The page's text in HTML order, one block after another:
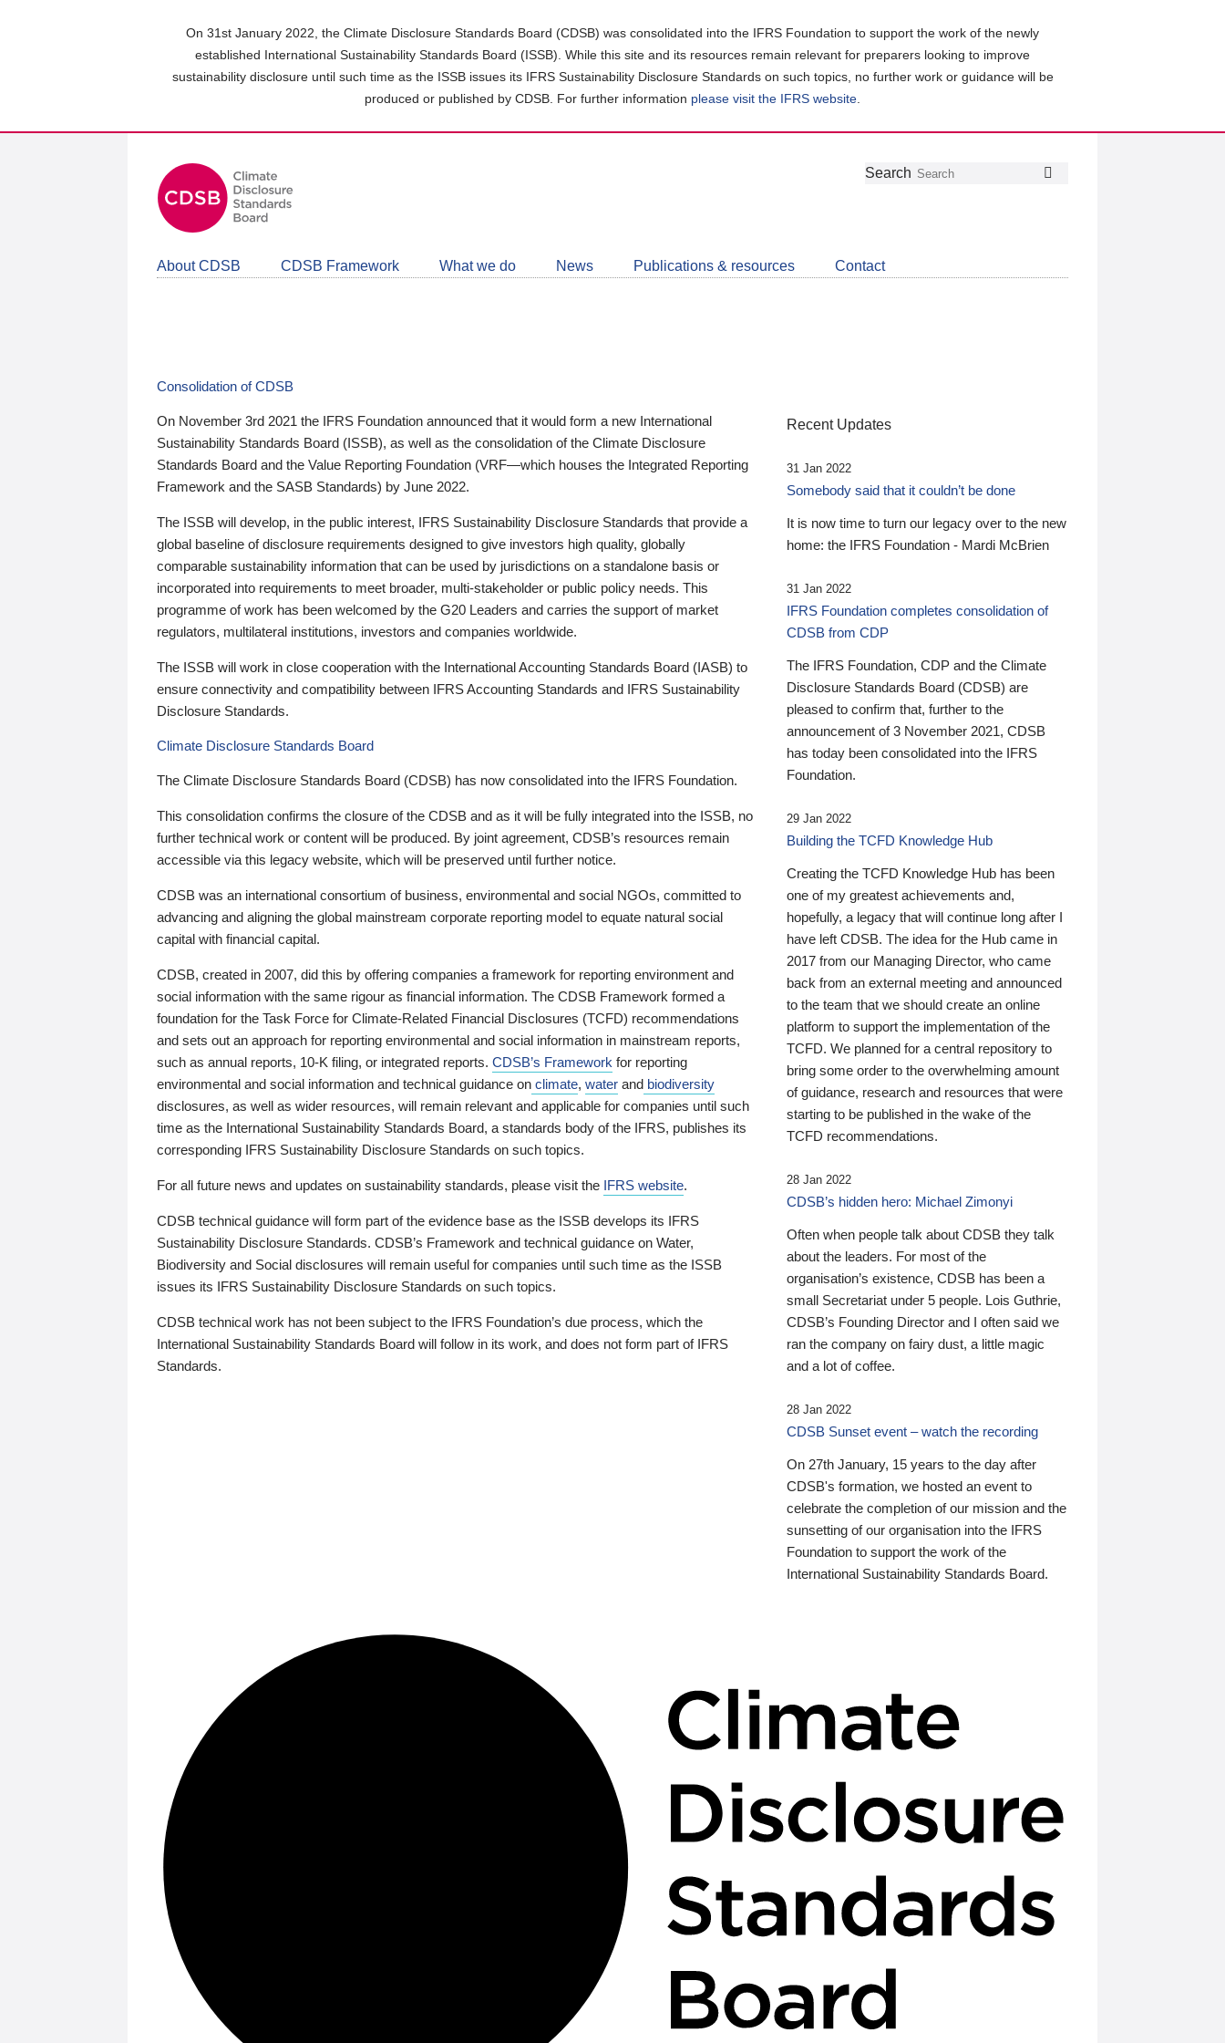
On 31st January 2022, the Climate Disclosure Standards Board (CDSB) was consolidated into the IFRS Foundation to support the work of the newly
established International Sustainability Standards Board (ISSB). While this site and its resources remain relevant for preparers looking to improve
sustainability disclosure until such time as the ISSB issues its IFRS Sustainability Disclosure Standards on such topics, no further work or guidance will be
produced or published by CDSB. For further information please visit the IFRS website
Follow
Join
LinkedIn
Get
about
CDSB
Search
About CDSB CDSB Framework What we do News Publications & resources Contact
Consolidation of CDSB
On November 3rd 2021 the IFRS Foundation announced that it would form a new International
Sustainability Standards Board (ISSB), as well as the consolidation of the Climate Disclosure
Standards Board and the Value Reporting Foundation (VRF—which houses the Integrated Reporting
Framework and the SASB Standards) by June 2022.
The ISSB will develop, in the public interest, IFRS Sustainability Disclosure Standards that provide a
global baseline of disclosure requirements designed to give investors high quality, globally
comparable sustainability information that can be used by jurisdictions on a standalone basis or
incorporated into requirements to meet broader, multi-stakeholder or public policy needs. This
programme of work has been welcomed by the G20 Leaders and carries the support of market
regulators, multilateral institutions, investors and companies worldwide.
The ISSB will work in close cooperation with the International Accounting Standards Board (IASB) to
ensure connectivity and compatibility between IFRS Accounting Standards and IFRS Sustainability
Disclosure Standards.
Climate Disclosure Standards Board
The Climate Disclosure Standards Board (CDSB) has now consolidated into the IFRS Foundation.
This consolidation confirms the closure of the CDSB and as it will be fully integrated into the ISSB, no
further technical work or content will be produced. By joint agreement, CDSB’s resources remain
accessible via this legacy website, which will be preserved until further notice.
CDSB was an international consortium of business, environmental and social NGOs, committed to
advancing and aligning the global mainstream corporate reporting model to equate natural social
capital with financial capital.
CDSB, created in 2007, did this by offering companies a framework for reporting environment and
social information with the same rigour as financial information. The CDSB Framework formed a
foundation for the Task Force for Climate-Related Financial Disclosures (TCFD) recommendations
and sets out an approach for reporting environmental and social information in mainstream reports,
such as annual reports, 10-K filing, or integrated reports. CDSB’s Framework for reporting
environmental and social information and technical guidance on climate, water and biodiversity
disclosures, as well as wider resources, will remain relevant and applicable for companies until such
time as the International Sustainability Standards Board, a standards body of the IFRS, publishes its
corresponding IFRS Sustainability Disclosure Standards on such topics.
For all future news and updates on sustainability standards, please visit the IFRS website.
CDSB technical guidance will form part of the evidence base as the ISSB develops its IFRS
Sustainability Disclosure Standards. CDSB’s Framework and technical guidance on Water,
Biodiversity and Social disclosures will remain useful for companies until such time as the ISSB
issues its IFRS Sustainability Disclosure Standards on such topics.
CDSB technical work has not been subject to the IFRS Foundation’s due process, which the
International Sustainability Standards Board will follow in its work, and does not form part of IFRS
Standards.
Recent Updates
31 Jan 2022
Somebody said that it couldn’t be done
It is now time to turn our legacy over to the new
home: the IFRS Foundation - Mardi McBrien
31 Jan 2022
IFRS Foundation completes consolidation of
CDSB from CDP
The IFRS Foundation, CDP and the Climate
Disclosure Standards Board (CDSB) are
pleased to confirm that, further to the
announcement of 3 November 2021, CDSB
has today been consolidated into the IFRS
Foundation.
29 Jan 2022
Building the TCFD Knowledge Hub
Creating the TCFD Knowledge Hub has been
one of my greatest achievements and,
hopefully, a legacy that will continue long after I
have left CDSB. The idea for the Hub came in
2017 from our Managing Director, who came
back from an external meeting and announced
to the team that we should create an online
platform to support the implementation of the
TCFD. We planned for a central repository to
bring some order to the overwhelming amount
of guidance, research and resources that were
starting to be published in the wake of the
TCFD recommendations.
28 Jan 2022
CDSB’s hidden hero: Michael Zimonyi
Often when people talk about CDSB they talk
about the leaders. For most of the
organisation’s existence, CDSB has been a
small Secretariat under 5 people. Lois Guthrie,
CDSB’s Founding Director and I often said we
ran the company on fairy dust, a little magic
and a lot of coffee.
28 Jan 2022
CDSB Sunset event – watch the recording
On 27th January, 15 years to the day after
CDSB's formation, we hosted an event to
celebrate the completion of our mission and the
sunsetting of our organisation into the IFRS
Foundation to support the work of the
International Sustainability Standards Board.